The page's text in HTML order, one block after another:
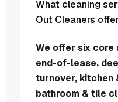
What cleaning
Out Cleaners
We offer six core
end-of-lease,
turnover, kitchen
bathroom & tile